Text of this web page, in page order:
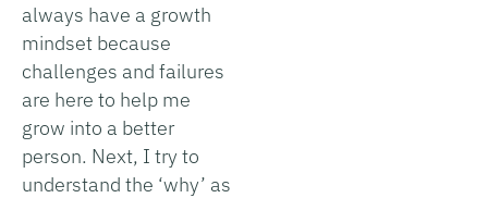
always have a growth
mindset because
challenges and failures
are here to help me
grow into a better
person. Next, I try to
understand the ‘why’ as